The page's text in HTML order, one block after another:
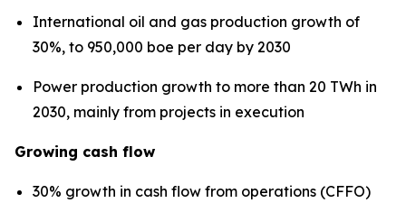
International oil and gas production growth of
30%, to 950,000 boe per day by 2030
Power production growth to more than 20 TWh in
2030, mainly from projects in execution
Growing cash flow
30% growth in cash flow from operations (CFFO)